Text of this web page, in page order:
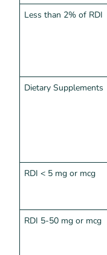
Less than 2% of RDI
Dietary Supplements
RDI < 5 mg or mcg
RDI 5-50 mg or mcg